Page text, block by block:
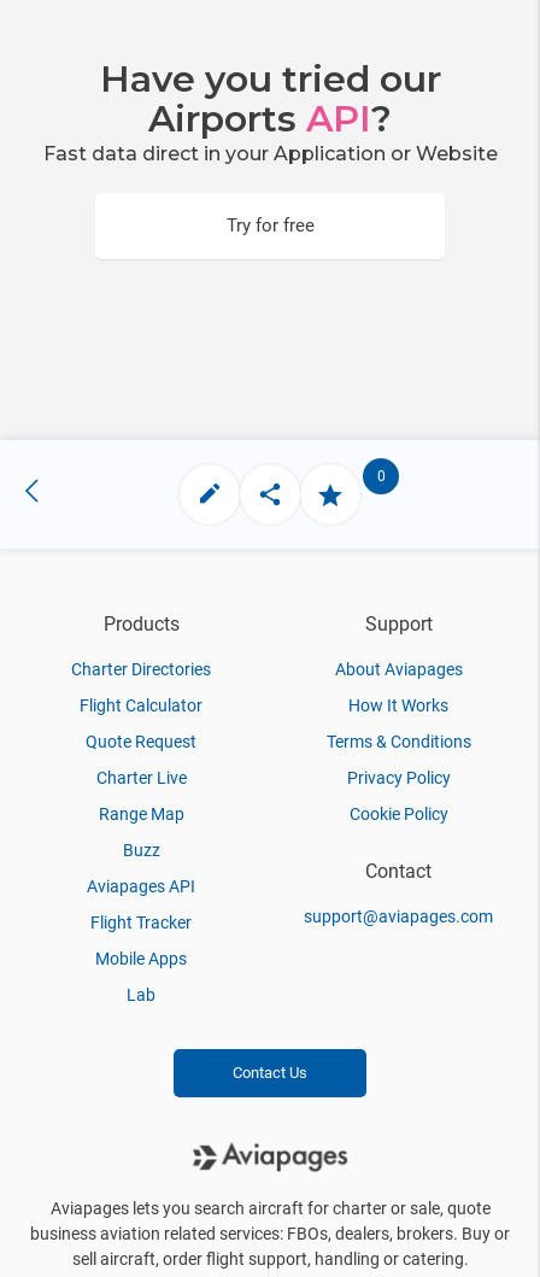
Have you tried our
Airports API?
Fast data direct in your Application or Website
Try for free
0
Products
Charter Directories
Flight Calculator
Quote Request
Charter Live
Range Map
Buzz
Aviapages API
Flight Tracker
Mobile Apps
Lab
Support
About Aviapages
How It Works
Terms & Conditions
Privacy Policy
Cookie Policy
Contact
support@aviapages.com
Contact Us
Aviapages lets you search aircraft for charter or sale, quote
business aviation related services: FBOs, dealers, brokers. Buy or
sell aircraft, order flight support, handling or catering.